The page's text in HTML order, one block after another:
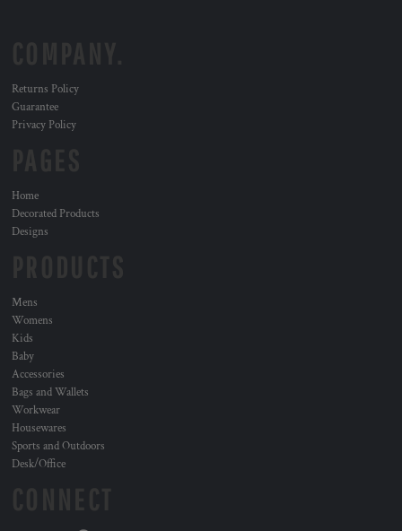
Returns Policy
Guarantee
Privacy Policy
Home
Decorated Products
Designs
Mens
Womens
Kids
Baby
Accessories
Bags and Wallets
Workwear
Housewares
Sports and Outdoors
Desk/Office